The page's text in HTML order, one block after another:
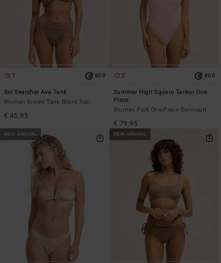
7 ECO
Sol Searcher Ava Tank
Women Brown Tank Bikini Top
€ 45,95
2 ECO
Summer High Square Tanker One-
Piece
Women Pink One-Piece Swimsuit
€ 79,95
NEW ARRIVAL NEW ARRIVAL